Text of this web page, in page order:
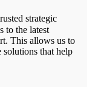
strategic
to the latest
This allows us to
that help